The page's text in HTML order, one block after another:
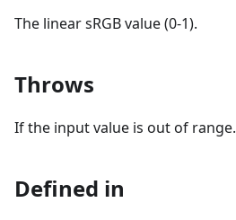
The linear sRGB value (0-1).
Throws
If the input value is out of range.
Defined in